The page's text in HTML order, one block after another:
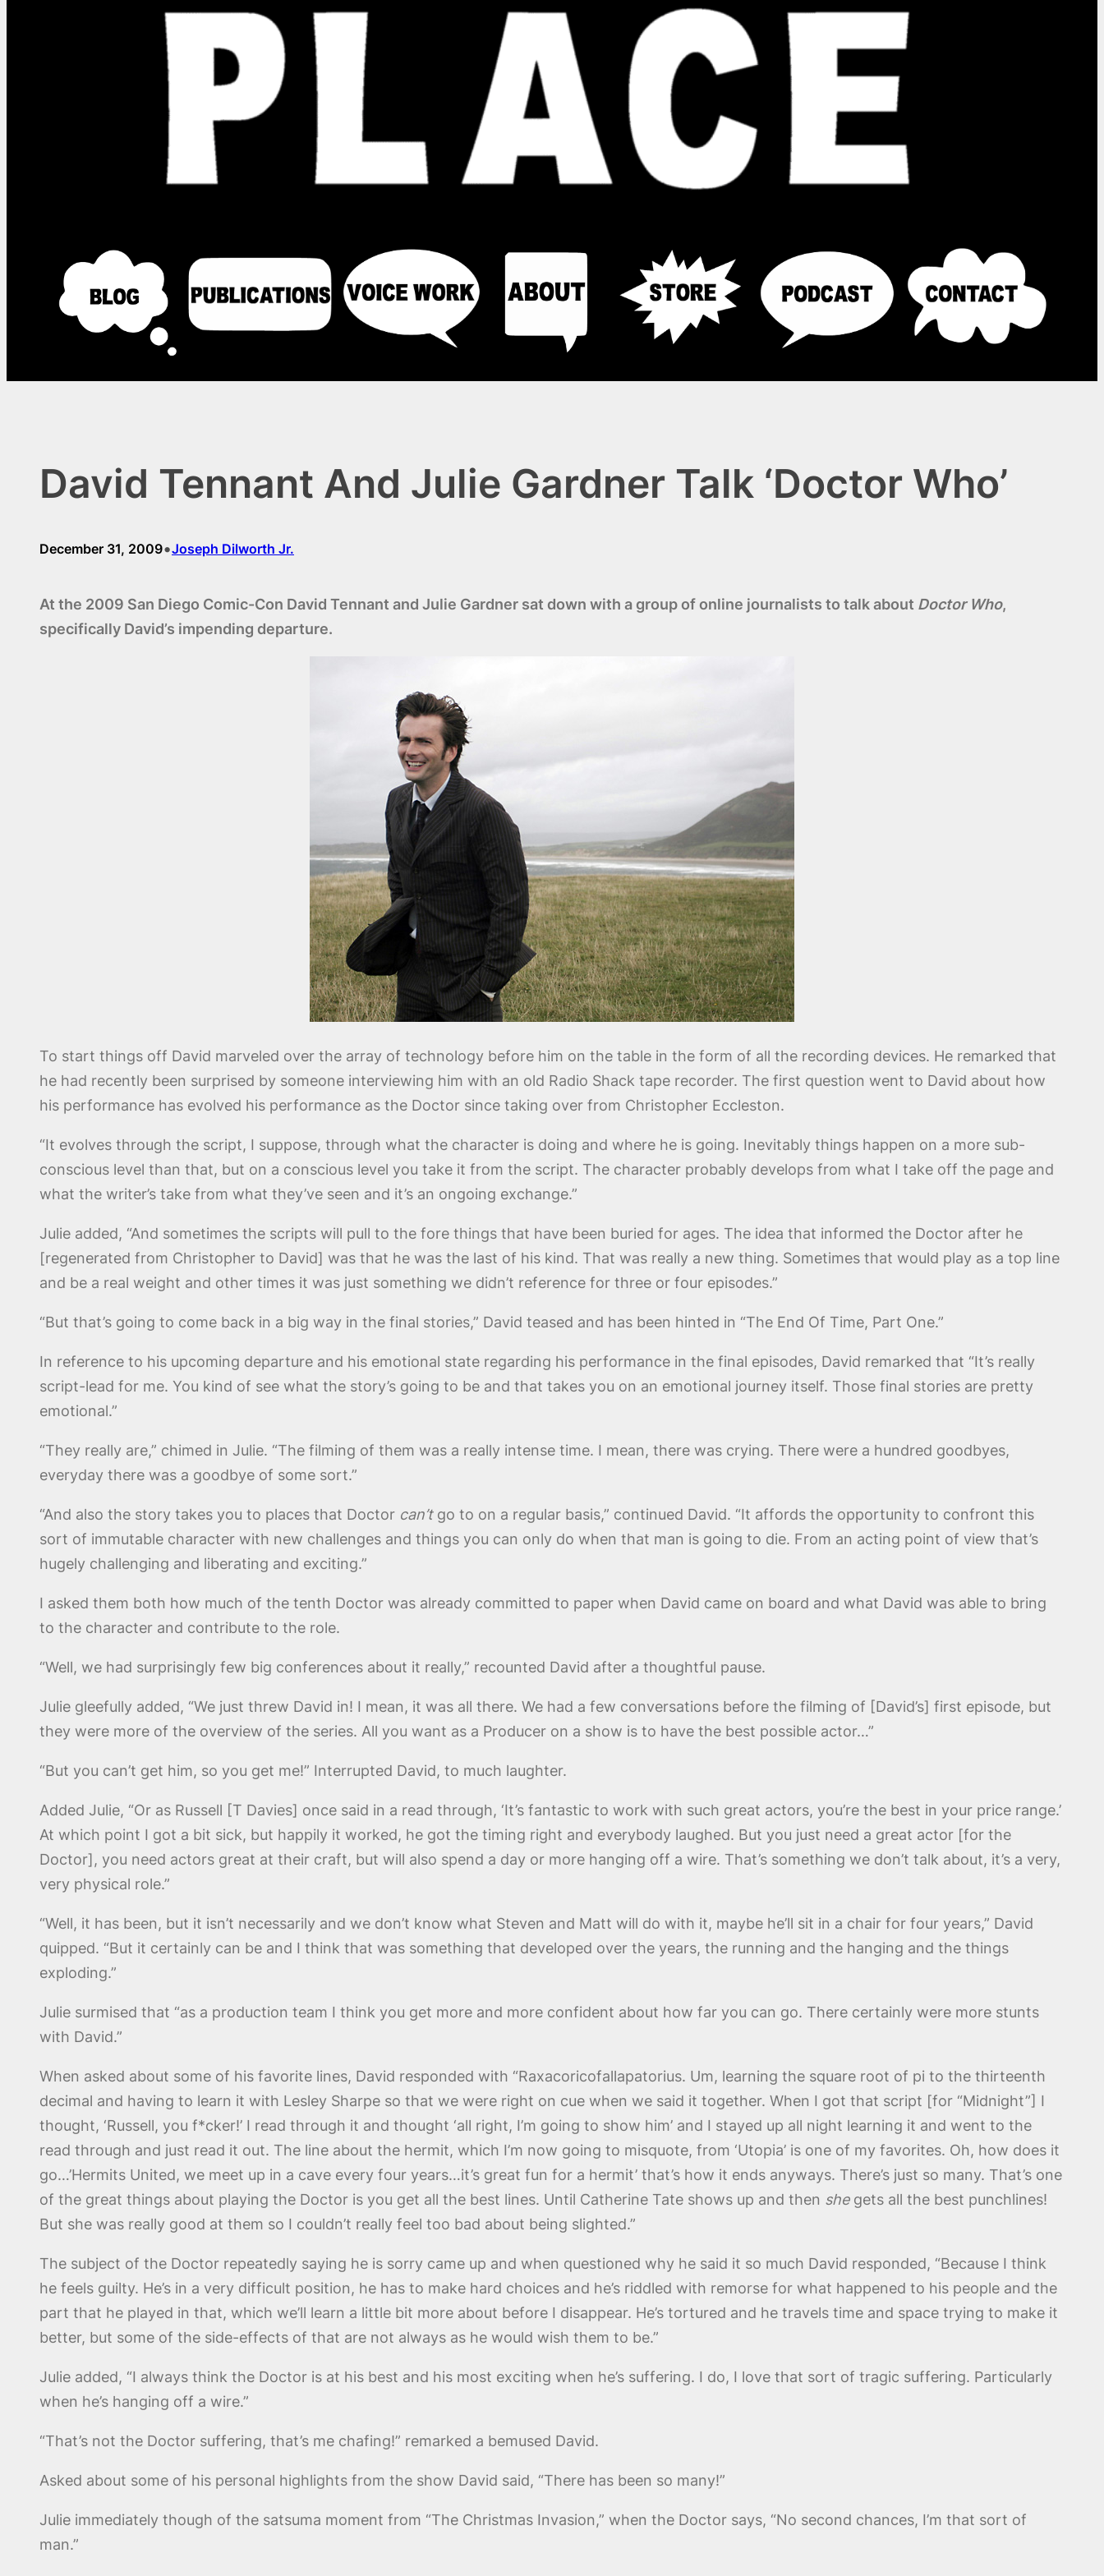
David Tennant And Julie Gardner Talk ‘Doctor Who’
December 31, 2009•Joseph Dilworth Jr.
At the 2009 San Diego Comic-Con David Tennant and Julie Gardner sat down with a group of online journalists to talk about Doctor Who,
specifically David’s impending departure.
To start things off David marveled over the array of technology before him on the table in the form of all the recording devices. He remarked that
he had recently been surprised by someone interviewing him with an old Radio Shack tape recorder. The first question went to David about how
his performance has evolved his performance as the Doctor since taking over from Christopher Eccleston.
“It evolves through the script, I suppose, through what the character is doing and where he is going. Inevitably things happen on a more sub-
conscious level than that, but on a conscious level you take it from the script. The character probably develops from what I take off the page and
what the writer’s take from what they’ve seen and it’s an ongoing exchange.”
Julie added, “And sometimes the scripts will pull to the fore things that have been buried for ages. The idea that informed the Doctor after he
[regenerated from Christopher to David] was that he was the last of his kind. That was really a new thing. Sometimes that would play as a top line
and be a real weight and other times it was just something we didn’t reference for three or four episodes.”
“But that’s going to come back in a big way in the final stories,” David teased and has been hinted in “The End Of Time, Part One.”
In reference to his upcoming departure and his emotional state regarding his performance in the final episodes, David remarked that “It’s really
script-lead for me. You kind of see what the story’s going to be and that takes you on an emotional journey itself. Those final stories are pretty
emotional.”
“They really are,” chimed in Julie. “The filming of them was a really intense time. I mean, there was crying. There were a hundred goodbyes,
everyday there was a goodbye of some sort.”
“And also the story takes you to places that Doctor can’tgo to on a regular basis,” continued David. “It affords the opportunity to confront this
sort of immutable character with new challenges and things you can only do when that man is going to die. From an acting point of view that’s
hugely challenging and liberating and exciting.”
I asked them both how much of the tenth Doctor was already committed to paper when David came on board and what David was able to bring
to the character and contribute to the role.
“Well, we had surprisingly few big conferences about it really,” recounted David after a thoughtful pause.
Julie gleefully added, “We just threw David in! I mean, it was all there. We had a few conversations before the filming of [David’s] first episode, but
they were more of the overview of the series. All you want as a Producer on a show is to have the best possible actor…”
“But you can’t get him, so you get me!” Interrupted David, to much laughter.
Added Julie, “Or as Russell [T Davies] once said in a read through, ‘It’s fantastic to work with such great actors, you’re the best in your price range.’
At which point I got a bit sick, but happily it worked, he got the timing right and everybody laughed. But you just need a great actor [for the
Doctor], you need actors great at their craft, but will also spend a day or more hanging off a wire. That’s something we don’t talk about, it’s a very,
very physical role.”
“Well, it has been, but it isn’t necessarily and we don’t know what Steven and Matt will do with it, maybe he’ll sit in a chair for four years,” David
quipped. “But it certainly can be and I think that was something that developed over the years, the running and the hanging and the things
exploding.”
Julie surmised that “as a production team I think you get more and more confident about how far you can go. There certainly were more stunts
with David.”
When asked about some of his favorite lines, David responded with “Raxacoricofallapatorius. Um, learning the square root of pi to the thirteenth
decimal and having to learn it with Lesley Sharpe so that we were right on cue when we said it together. When I got that script [for “Midnight”] I
thought, ‘Russell, you f*cker!’ I read through it and thought ‘all right, I’m going to show him’ and I stayed up all night learning it and went to the
read through and just read it out. The line about the hermit, which I’m now going to misquote, from ‘Utopia’ is one of my favorites. Oh, how does it
go…’Hermits United, we meet up in a cave every four years…it’s great fun for a hermit’ that’s how it ends anyways. There’s just so many. That’s one
of the great things about playing the Doctor is you get all the best lines. Until Catherine Tate shows up and then shegets all the best punchlines!
But she was really good at them so I couldn’t really feel too bad about being slighted.”
The subject of the Doctor repeatedly saying he is sorry came up and when questioned why he said it so much David responded, “Because I think
he feels guilty. He’s in a very difficult position, he has to make hard choices and he’s riddled with remorse for what happened to his people and the
part that he played in that, which we’ll learn a little bit more about before I disappear. He’s tortured and he travels time and space trying to make it
better, but some of the side-effects of that are not always as he would wish them to be.”
Julie added, “I always think the Doctor is at his best and his most exciting when he’s suffering. I do, I love that sort of tragic suffering. Particularly
when he’s hanging off a wire.”
“That’s not the Doctor suffering, that’s me chafing!” remarked a bemused David.
Asked about some of his personal highlights from the show David said, “There has been so many!”
Julie immediately though of the satsuma moment from “The Christmas Invasion,” when the Doctor says, “No second chances, I’m that sort of
man.”